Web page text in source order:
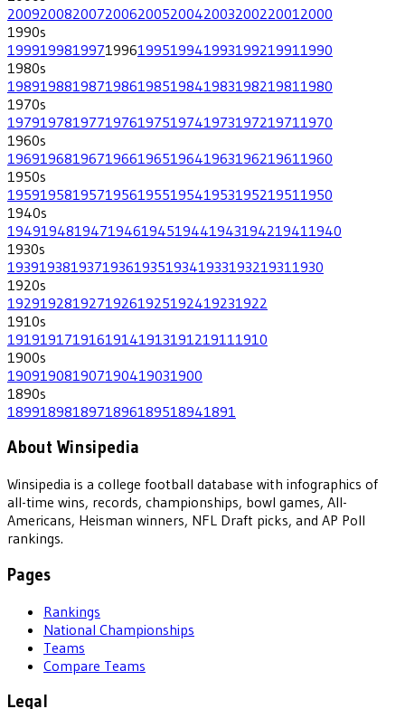
200920082007200620052004200320022001 2000
1990s
199919981997199619951994199319921991 1990
1980s
198919881987198619851984198319821981 1980
1970s
197919781977197619751974197319721971 1970
1960s
196919681967196619651964196319621961 1960
1950s
195919581957195619551954195319521951 1950
1940s
194919481947194619451944194319421941 1940
1930s
193919381937193619351934193319321931 1930
1920s
19291928192719261925192419231922
1910s
1919191719161914191319121911 1910
1900s
190919081907190419031900
1890s
1899189818971896189518941891
About Winsipedia
Winsipedia is a college football database with infographics of
all-time wins, records, championships, bowl games, All-
Americans, Heisman winners, NFL Draft picks, and AP Poll
rankings.
Pages
Rankings
National Championships
Teams
Compare Teams
Legal